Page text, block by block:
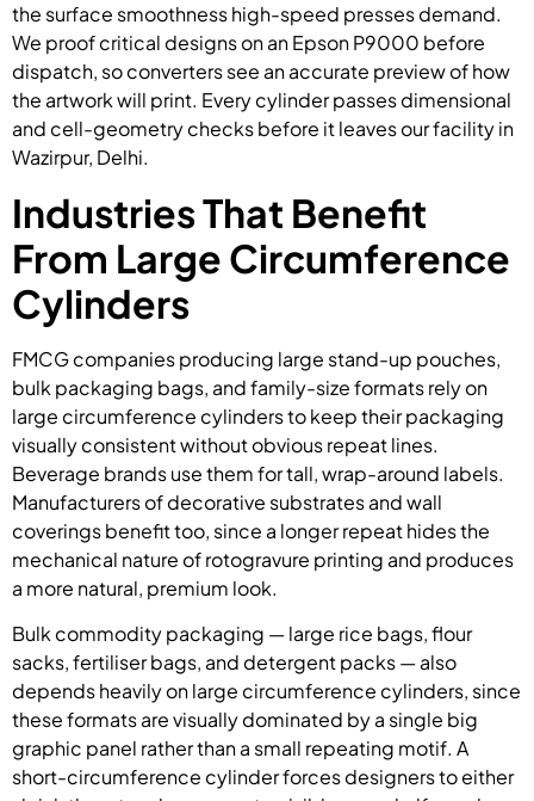
the surface smoothness high-speed presses demand.
We proof critical designs on an Epson P9000 before
dispatch, so converters see an accurate preview of how
the artwork will print. Every cylinder passes dimensional
and cell-geometry checks before it leaves our facility in
Wazirpur, Delhi.
Industries That Benefit
From Large Circumference
Cylinders
FMCG companies producing large stand-up pouches,
bulk packaging bags, and family-size formats rely on
large circumference cylinders to keep their packaging
visually consistent without obvious repeat lines.
Beverage brands use them for tall, wrap-around labels.
Manufacturers of decorative substrates and wall
coverings benefit too, since a longer repeat hides the
mechanical nature of rotogravure printing and produces
a more natural, premium look.
Bulk commodity packaging — large rice bags, flour
sacks, fertiliser bags, and detergent packs — also
depends heavily on large circumference cylinders, since
these formats are visually dominated by a single big
graphic panel rather than a small repeating motif. A
short-circumference cylinder forces designers to either